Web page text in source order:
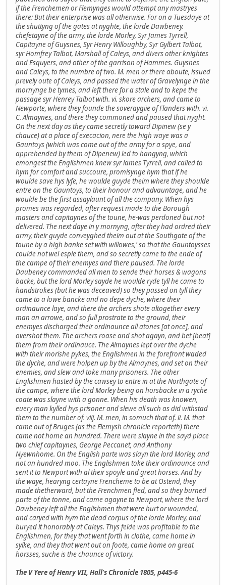
if the Frenchemen or Flemynges would attempt any mastryes
there: But their enterprise was all otherwise. For on a Tuesdaye at
the shuttyng of the gates at nyghte, the lorde Dawbeney.
chefetayne of the army, the lorde Morley, Syr James Tyrrell,
Capitayne of Guysnes, Syr Henry Willoughby, Syr Gylbert Talbot,
syr Homfrey Talbot, Marshall of Caleys, and divers other knightes
and Esquyers, and other of the garrison of Hammes. Guysnes
and Caleys, to the numbre of two. M. men or there aboute, issued
prevely oute of Caleys, and passed the water of Gravelynge in the
mornynge be tymes, and left there for a stale and to kepe the
passage syr Henrey Talbot with. vi. skore archers, and came to
Newporte, where they founde the soveraygiie of Flanders with. vi.
C. Almaynes, and there they commoned and paused that nyght.
On the next day as they came secretly toward Dipinew (se y
chauce) at a place of execacion, nere the high waye was a
Gauntoys (which was come out of the army for a spye, and
apprehended by them of Dipenew) led to hangyng, which
emongest the Englishmen knew syr lames Tyrrell, and called to
hym for comfort and succoure, promisynge hym that if he
woulde save hys lyfe, he woulde guyde theim where they shoulde
entre on the Gauntoys, to their honour and advauntage, and he
woulde be the first assaylaunt of all the company. When hys
promes was regarded, after request made to the Borough
masters and capitaynes of the toune, he-was perdoned but not
delivered. The next daye in y mornyng, after they had ordred their
army, their guyde conveyghed theim out at the Southgate of the
toune by a high banke set with willowes,' so that the Gauntoysses
coulde not wel espie them, and so secretly came to the ende of
the campe of their enemyes and there paused. The lorde
Daubeney commanded all men to sende their horses & wagons
backe, but the lord Morley sayde he woulde ryde tyll he came to
handstrokes (but he was deceaved) so they passed on tyll they
came to a lowe bancke and no depe dyche, where their
ordinaunce laye, and there the archers shote altogether every
man an arrowe, and so full prostrate to the ground, their
enemyes discharged their ordinaunce all atones [at once], and
overshot them. The archers roase and shot agayn, and bet [beat]
them from their ordinauce. The Almaynes lept over the dyche
with their morishe pykes, the Englishmen in the forefront waded
the dyche, and were holpen up by the Almaynes, and set on their
enemies, and slew and toke many prisoners. The other
Englishmen hasted by the cawsey to entre in at the Northgate of
the campe, where the lord Morley being on horsbacke in a ryche
coate was slayne with a gonne. When his death was knowen,
euery man kylled hys prisoner and slewe all such as did withstad
them to the number of. viij. M. men, in somuch that of. ii. M. that
came out of Bruges (as the Flemysh chronicle reporteth) there
came not home an hundred. There were slayne in the sayd place
two chief capitaynes, George Peccanet, and Anthony
Nyewnhome. On the English parte was slayn the lord Morley, and
not an hundred moo. The Englishmen toke their ordinaunce and
sent it to Newport with al their spoyle and great horses. And by
the waye, hearyng certayne Frencheme to be at Ostend, they
made thetherward, but the Frenchmen fled, and so they burned
parte of the tonne, and came agayne to Newport, where the lord
Dawbeney left all the Englishmen that were hurt or wounded,
and caryed with hym the dead corpus of the lorde Morley, and
buryed it honorably at Caleys. Thys felde was profitable to the
Englishmen, for they that went forth in clothe, came home in
sylke, and they that went out on foote, came home on great
horsses, suche is the chaunce of victory.
The V Yere of Henry VII, Hall's Chronicle 1805, p445-6